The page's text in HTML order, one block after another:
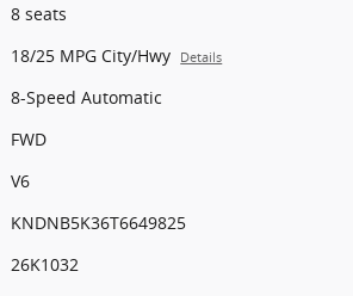
8 seats
18/25 MPG City/Hwy Details
8-Speed Automatic
FWD
V6
KNDNB5K36T6649825
26K1032